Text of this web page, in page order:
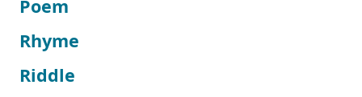
Poem
Rhyme
Riddle